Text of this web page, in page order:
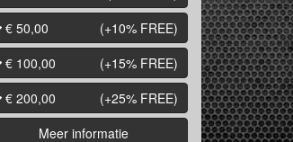
€ 50,00
(+10% FREE)
€ 100,00
(+15% FREE)
€ 200,00
(+25% FREE)
Meer informatie